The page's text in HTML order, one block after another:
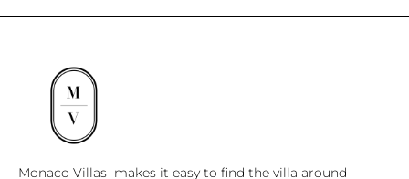
Monaco Villas makes it easy to find the villa around